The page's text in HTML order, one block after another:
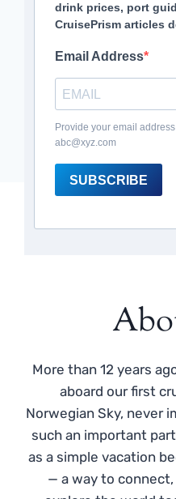
drink prices, port
CruisePrism articles
Email Address
Provide your email
abc@xyz.com
SUBSCRIBE
More than 12 years
aboard our first
Norwegian Sky, never
such an important
as a simple vacation
— a way to